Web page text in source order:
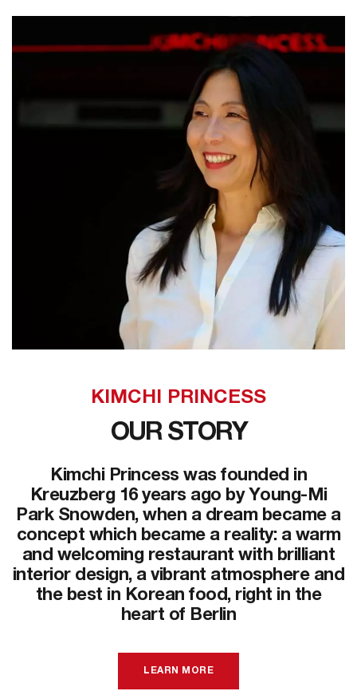
KIMCHI PRINCESS
OUR STORY
Kimchi Princess was founded in
Kreuzberg 16 years ago by Young-Mi
Park Snowden, when a dream became a
concept which became a reality: a warm
and welcoming restaurant with brilliant
interior design, a vibrant atmosphere and
the best in Korean food, right in the
heart of Berlin
LEARN MORE